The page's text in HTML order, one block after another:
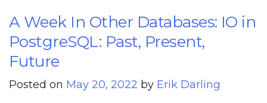
A Week In Other Databases: IO in
PostgreSQL: Past, Present,
Future
Posted on May 20, 2022 by Erik Darling